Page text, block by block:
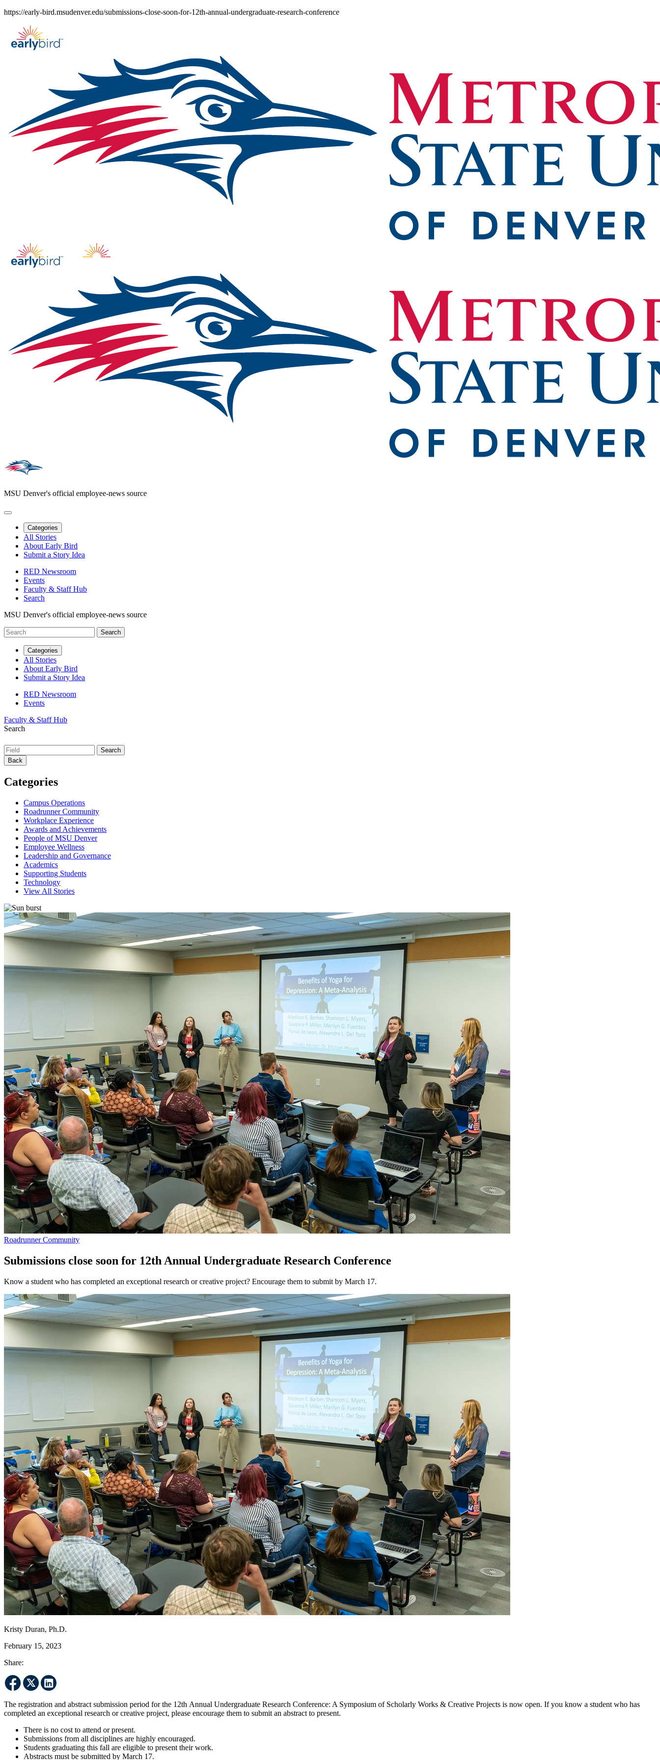
Skip
content
https://early-bird.msudenver.edu/submissions-close-soon-for-12th-annual-undergraduate-research-conference
MSU Denver's official employee-news source
Categories
All Stories
About Early Bird
Submit a Story Idea
RED Newsroom
Events
Faculty & Staff Hub
Search
MSU Denver's official employee-news source
Categories
All Stories
About Early Bird
Submit a Story Idea
RED Newsroom
Events
Faculty & Staff Hub
Search
Back
Categories
Campus Operations
Roadrunner Community
Workplace Experience
Awards and Achievements
People of MSU Denver
Employee Wellness
Leadership and Governance
Academics
Supporting Students
Technology
View All Stories
Roadrunner Community
Submissions close soon for 12th Annual Undergraduate Research Conference
Know a student who has completed an exceptional research or creative project? Encourage them to submit by March 17.
Kristy Duran, Ph.D.
February 15, 2023
Share:
The registration and abstract submission period for the 12th Annual Undergraduate Research Conference: A Symposium of Scholarly Works & Creative Projects is now open. If you know a student who has
completed an exceptional research or creative project, please encourage them to submit an abstract to present.
There is no cost to attend or present.
Submissions from all disciplines are highly encouraged.
Students graduating this fall are eligible to present their work.
Abstracts must be submitted by March 17.